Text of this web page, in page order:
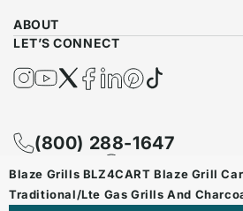
Blaze Grills BLZ4CART Blaze Grill
Traditional/Lte Gas Grills And
ABOUT
LET’S CONNECT
Instagram
YouTube
TwitterFacebook
TwitterPinterest
(800) 288-1647